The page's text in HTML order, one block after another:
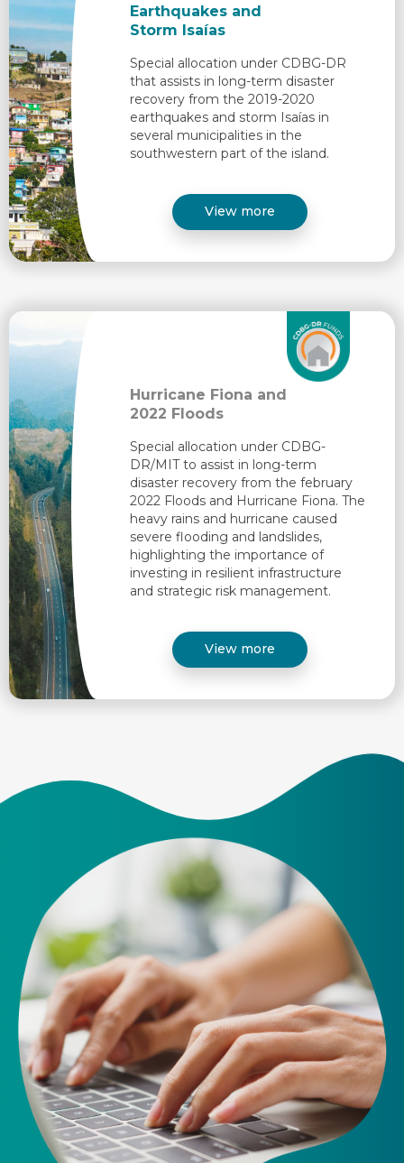
Earthquakes and
Storm Isaías
Special allocation under CDBG-DR
that assists in long-term disaster
recovery from the 2019-2020
earthquakes and storm Isaías in
several municipalities in the
southwestern part of the island.​
View more
Hurricane Fiona and
2022 Floods
Special allocation under CDBG-
DR/MIT to assist in long-term
disaster recovery from the february
2022 Floods and Hurricane Fiona. The
heavy rains and hurricane caused
severe flooding and landslides,
highlighting the importance of
investing in resilient infrastructure
and strategic risk management.
View more